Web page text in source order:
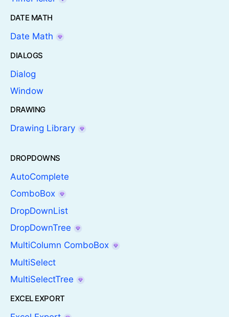
DATE MATH
Date Math
DIALOGS
Dialog
Window
DRAWING
Drawing Library
DROPDOWNS
AutoComplete
ComboBox
DropDownList
DropDownTree
MultiColumn ComboBox
MultiSelect
MultiSelectTree
EXCEL EXPORT